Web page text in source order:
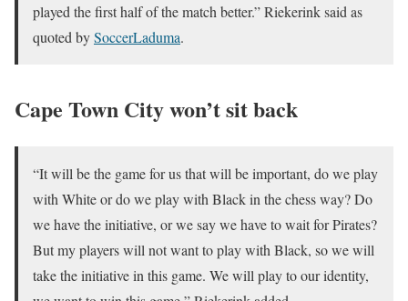
played the first half of the match better.” Riekerink said as
quoted bySoccerLaduma.
Cape Town City won’t sit back
“It will be the game for us that will be important, do we play
with White or do we play with Black in the chess way? Do
we have the initiative, or we say we have to wait for Pirates?
But my players will not want to play with Black, so we will
take the initiative in this game. We will play to our identity,